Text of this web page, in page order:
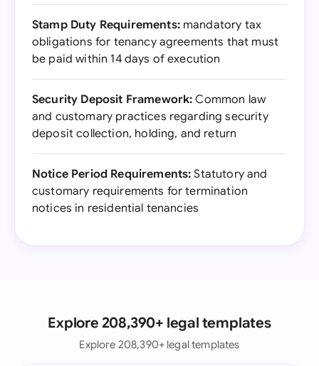
Stamp Duty Requirements:mandatory tax
obligations for tenancy agreements that must
be paid within 14 days of execution
Security Deposit Framework: Common law
and customary practices regarding security
deposit collection, holding, and return
Notice Period Requirements: Statutory and
customary requirements for termination
notices in residential tenancies
Explore 208,390+ legal templates
Explore 208,390+ legal templates